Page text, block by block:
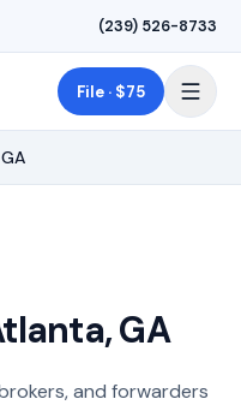
(239) 526-8733
File · $75
GA
,GA
carriers, freight
and forwarders